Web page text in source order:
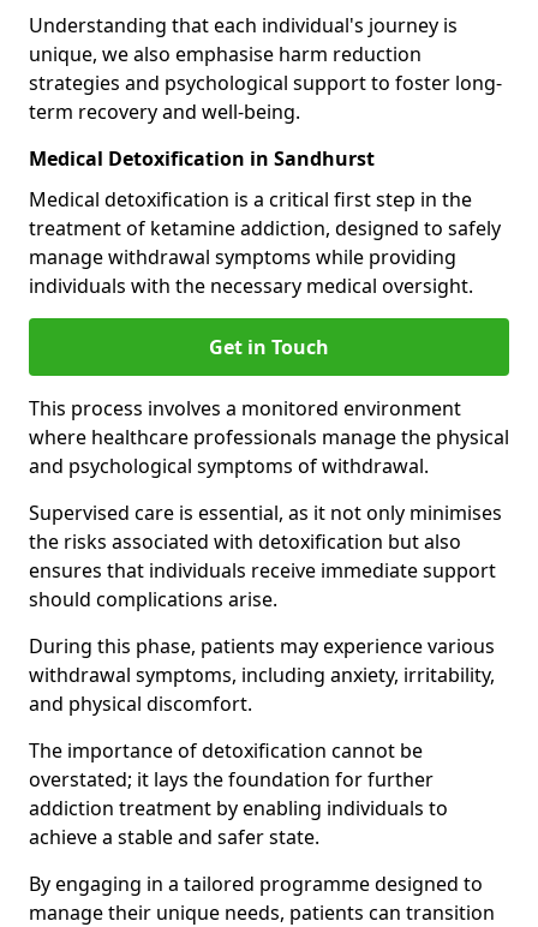
Understanding that each individual's journey is
unique, we also emphasise harm reduction
strategies and psychological support to foster long-
term recovery and well-being.
Medical Detoxification in Sandhurst
Medical detoxification is a critical first step in the
treatment of ketamine addiction, designed to safely
manage withdrawal symptoms while providing
individuals with the necessary medical oversight.
Get in Touch
This process involves a monitored environment
where healthcare professionals manage the physical
and psychological symptoms of withdrawal.
Supervised care is essential, as it not only minimises
the risks associated with detoxification but also
ensures that individuals receive immediate support
should complications arise.
During this phase, patients may experience various
withdrawal symptoms, including anxiety, irritability,
and physical discomfort.
The importance of detoxification cannot be
overstated; it lays the foundation for further
addiction treatment by enabling individuals to
achieve a stable and safer state.
By engaging in a tailored programme designed to
manage their unique needs, patients can transition